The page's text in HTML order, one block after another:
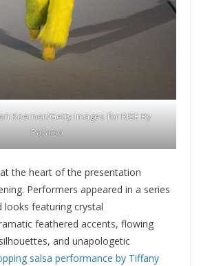
Koerner/Getty Images for RISE By
Paraiso
the heart of the presentation
Performers appeared in a series
looks featuring crystal
feathered accents, flowing
and unapologetic
salsa performance by Tiffany